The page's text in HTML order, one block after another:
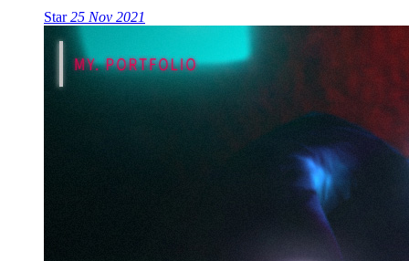
Star25 Nov 2021